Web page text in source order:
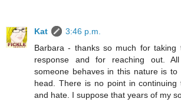
Kat
3:46 p.m.
Barbara - thanks so much for
response and for reaching out.
someone behaves in this nature is
head. There is no point in
and hate. I suppose that years of my